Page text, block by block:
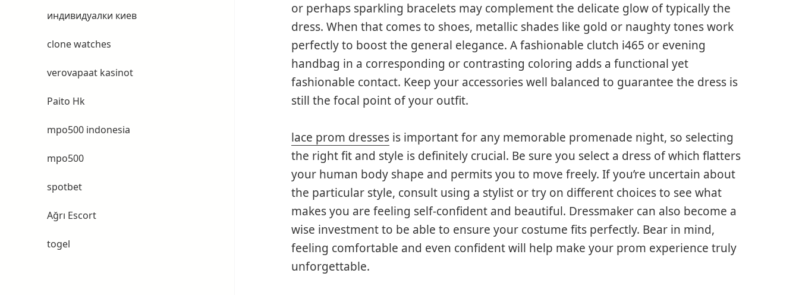
индивидуалки киев
clone watches
verovapaat kasinot
Paito Hk
mpo500 indonesia
mpo500
spotbet
Ağrı Escort
togel
or perhaps sparkling bracelets may complement the delicate glow of typically the
dress. When that comes to shoes, metallic shades like gold or naughty tones work
perfectly to boost the general elegance. A fashionable clutch i465 or evening
handbag in a corresponding or contrasting coloring adds a functional yet
fashionable contact. Keep your accessories well balanced to guarantee the dress is
still the focal point of your outfit.
lace prom dresses is important for any memorable promenade night, so selecting
the right fit and style is definitely crucial. Be sure you select a dress of which flatters
your human body shape and permits you to move freely. If you’re uncertain about
the particular style, consult using a stylist or try on different choices to see what
makes you are feeling self-confident and beautiful. Dressmaker can also become a
wise investment to be able to ensure your costume fits perfectly. Bear in mind,
feeling comfortable and even confident will help make your prom experience truly
unforgettable.